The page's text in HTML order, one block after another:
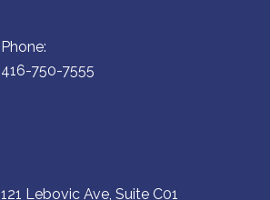
Phone:
416-750-7555
121 Lebovic Ave, Suite C01